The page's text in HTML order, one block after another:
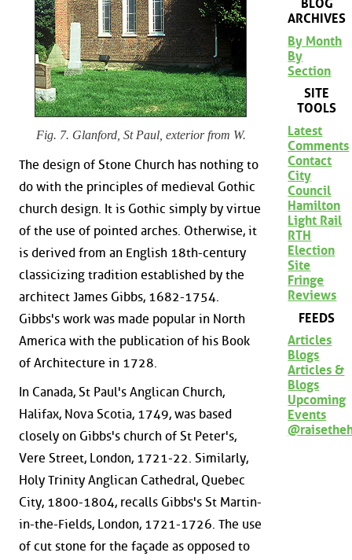
Fig. 7. Glanford, St Paul, exterior from W.
The design of Stone Church has nothing to
do with the principles of medieval Gothic
church design. It is Gothic simply by virtue
of the use of pointed arches. Otherwise, it
is derived from an English 18th-century
classicizing tradition established by the
architect James Gibbs, 1682-1754.
Gibbs's work was made popular in North
America with the publication of his Book
of Architecture in 1728.
In Canada, St Paul's Anglican Church,
Halifax, Nova Scotia, 1749, was based
closely on Gibbs's church of St Peter's,
Vere Street, London, 1721-22. Similarly,
Holy Trinity Anglican Cathedral, Quebec
City, 1800-1804, recalls Gibbs's St Martin-
in-the-Fields, London, 1721-1726. The use
of cut stone for the façade as opposed to
BLOG
ARCHIVES
By Month
By
Section
SITE
TOOLS
Latest
Comments
Contact
City
Council
Hamilton
Light Rail
RTH
Election
Site
Fringe
Reviews
FEEDS
Articles
Blogs
Articles &
Blogs
Upcoming
Events